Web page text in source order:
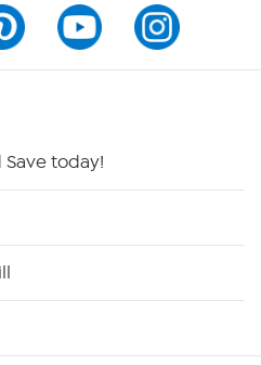
Save today!